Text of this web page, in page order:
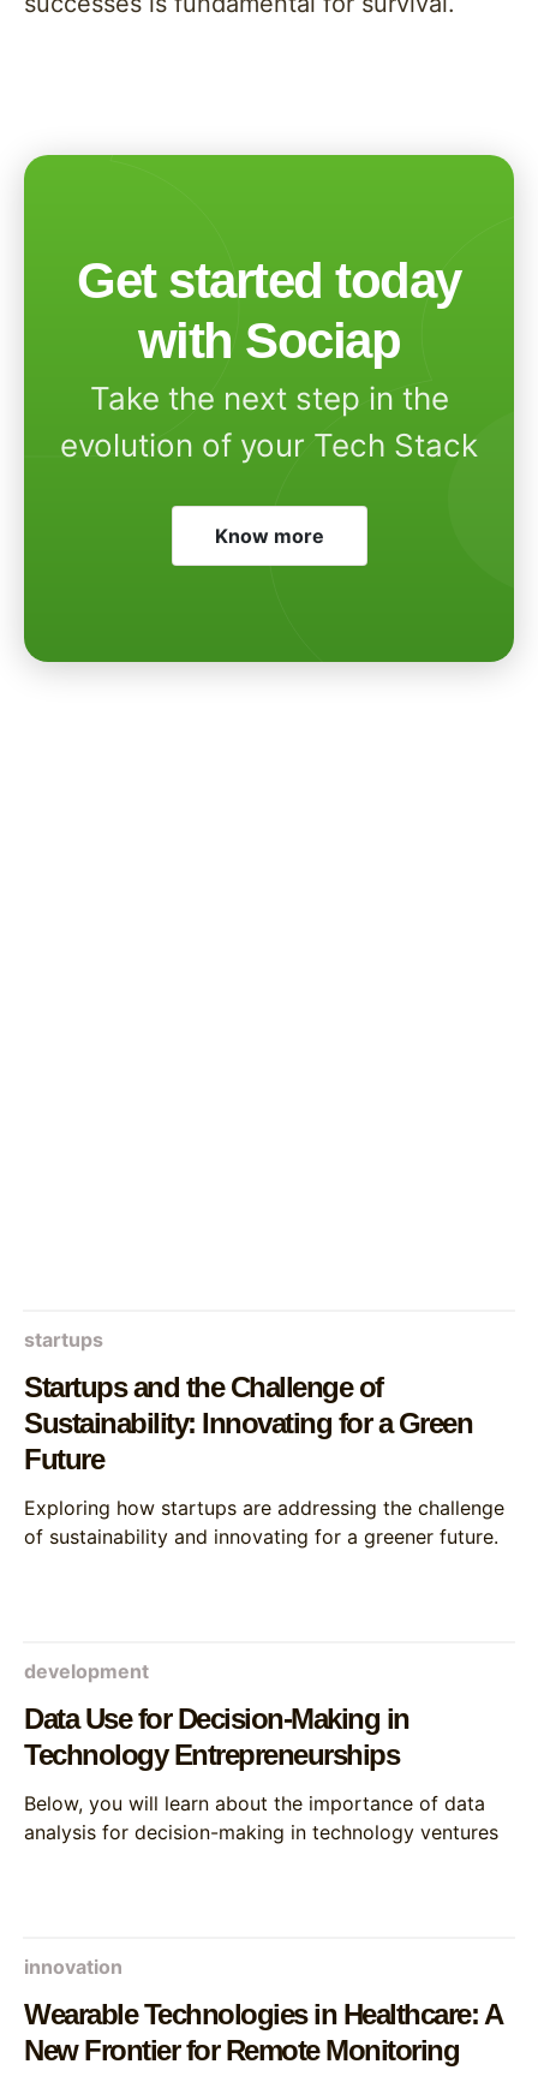
Get started today
with Sociap
Take the next step in the
evolution of your Tech Stack
Know more
startups
Startups and the Challenge of
Sustainability: Innovating for a Green
Future
Exploring how startups are addressing the challenge
of sustainability and innovating for a greener future.
development
Data Use for Decision-Making in
Technology Entrepreneurships
Below, you will learn about the importance of data
analysis for decision-making in technology ventures
innovation
Wearable Technologies in Healthcare: A
New Frontier for Remote Monitoring